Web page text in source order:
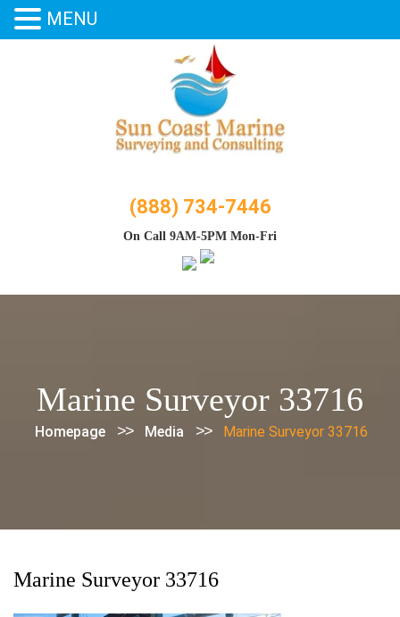
(888) 734-7446
On Call 9AM-5PM Mon-Fri
Marine Surveyor 33716
Homepage >> Media >> Marine Surveyor 33716
Marine Surveyor 33716
MENU